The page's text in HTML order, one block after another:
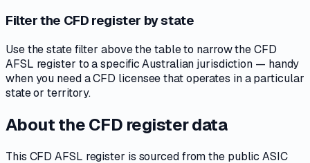
Filter the CFD register by state
Use the state filter above the table to narrow the CFD
AFSL register to a specific Australian jurisdiction — handy
when you need a CFD licensee that operates in a particular
state or territory.
About the CFD register data
This CFD AFSL register is sourced from the public ASIC